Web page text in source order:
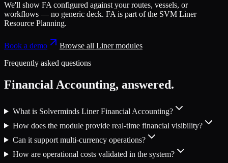
We'll show FA configured against your routes, vessels, or
workflows — no generic deck. FA is part of the SVM Liner
Resource Planning.
Book a demo Browse all Linermodules
Frequently asked questions
Financial Accounting, answered.
What is Solverminds Liner Financial Accounting?
How does the module provide real-time financial visibility?
Can it support multi-currency operations?
How are operational costs validated in the system?